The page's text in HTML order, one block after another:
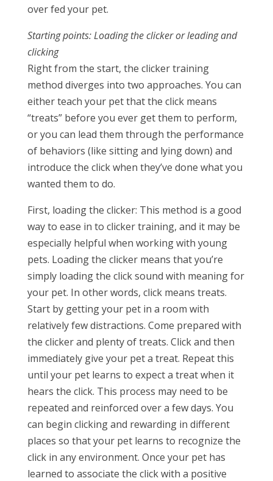
over fed your pet.
Starting points: Loading the clicker or leading and
clicking
Right from the start, the clicker training
method diverges into two approaches. You can
either teach your pet that the click means
“treats” before you ever get them to perform,
or you can lead them through the performance
of behaviors (like sitting and lying down) and
introduce the click when they’ve done what you
wanted them to do.
First, loading the clicker: This method is a good
way to ease in to clicker training, and it may be
especially helpful when working with young
pets. Loading the clicker means that you’re
simply loading the click sound with meaning for
your pet. In other words, click means treats.
Start by getting your pet in a room with
relatively few distractions. Come prepared with
the clicker and plenty of treats. Click and then
immediately give your pet a treat. Repeat this
until your pet learns to expect a treat when it
hears the click. This process may need to be
repeated and reinforced over a few days. You
can begin clicking and rewarding in different
places so that your pet learns to recognize the
click in any environment. Once your pet has
learned to associate the click with a positive